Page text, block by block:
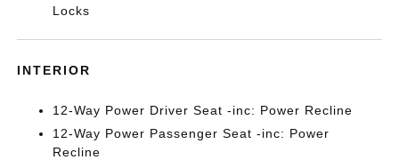
Locks
INTERIOR
12-Way Power Driver Seat -inc: Power Recline
12-Way Power Passenger Seat -inc: Power
Recline